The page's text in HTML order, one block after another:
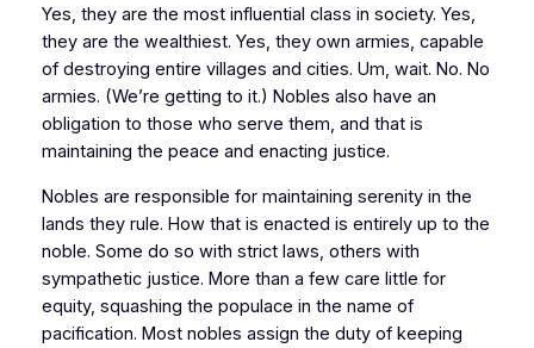
Yes, they are the most influential class in society. Yes,
they are the wealthiest. Yes, they own armies, capable
of destroying entire villages and cities. Um, wait. No. No
armies. (We’re getting to it.) Nobles also have an
obligation to those who serve them, and that is
maintaining the peace and enacting justice.
Nobles are responsible for maintaining serenity in the
lands they rule. How that is enacted is entirely up to the
noble. Some do so with strict laws, others with
sympathetic justice. More than a few care little for
equity, squashing the populace in the name of
pacification. Most nobles assign the duty of keeping